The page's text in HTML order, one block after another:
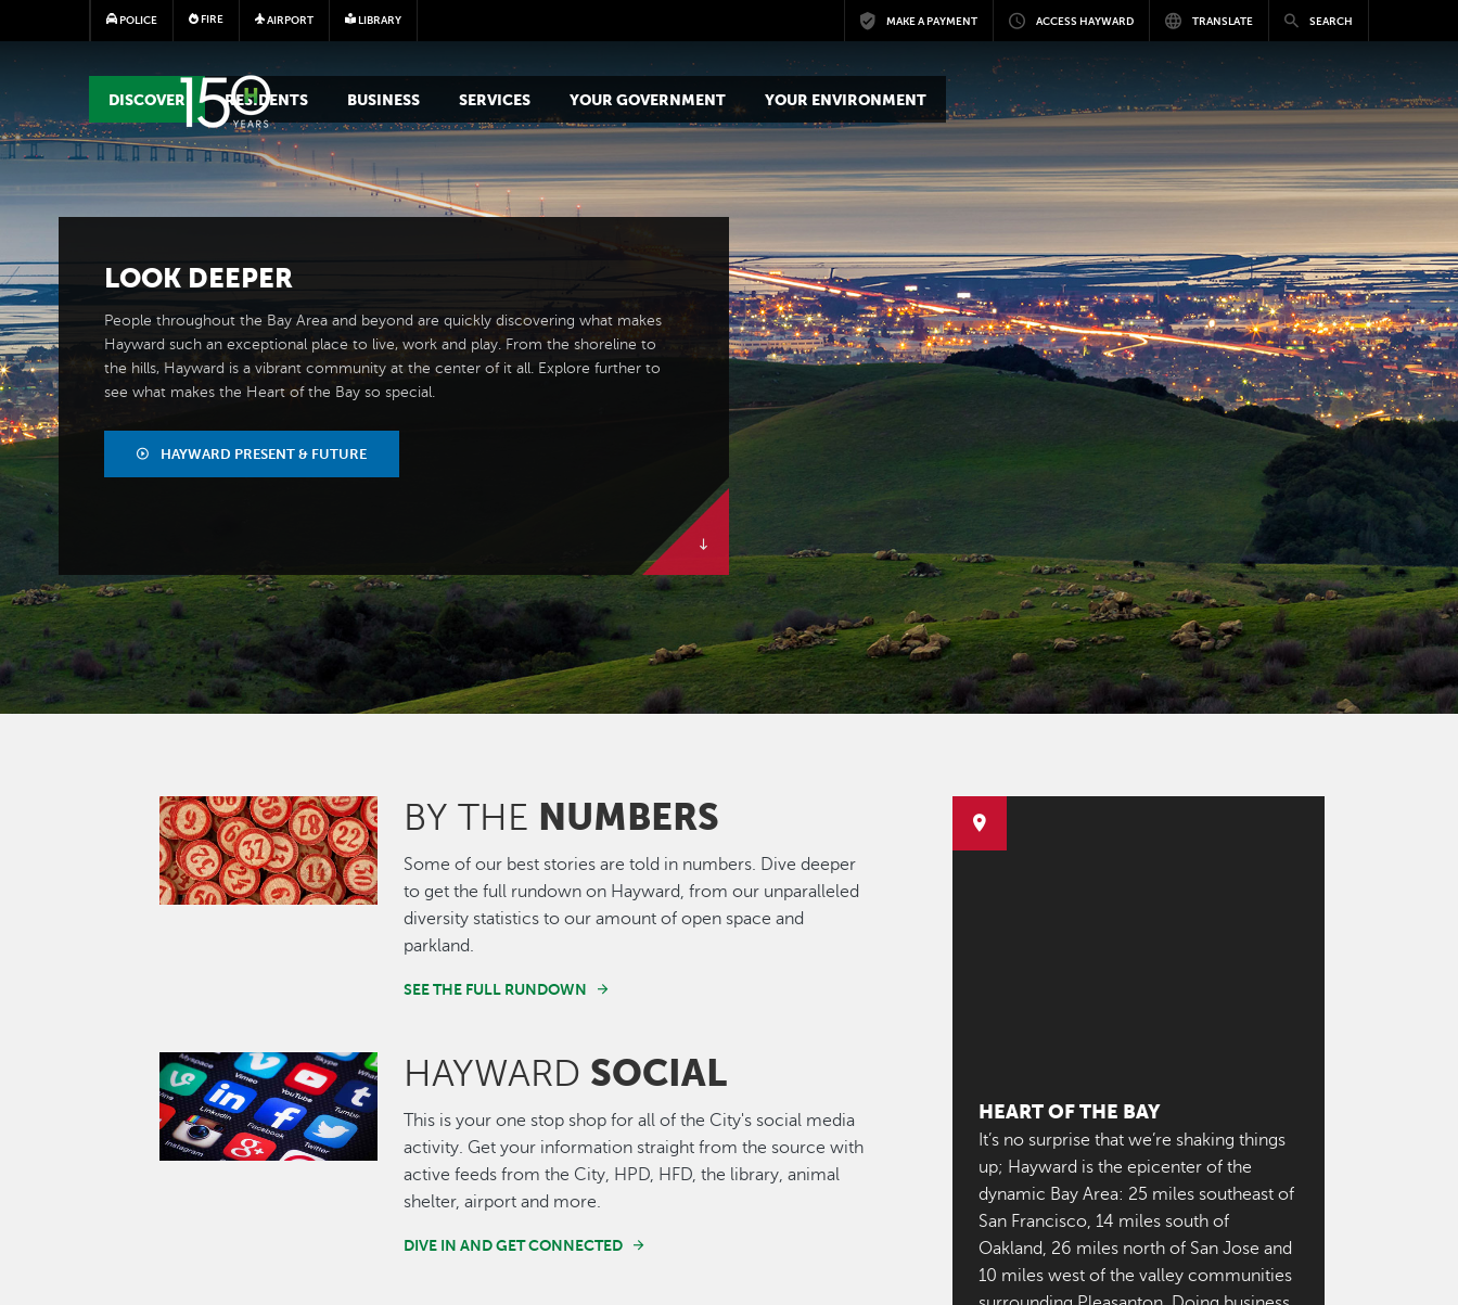
Skip to main content
POLICE FIRE AIRPORT LIBRARY MAKE A PAYMENT ACCESS HAYWARD TRANSLATE SEARCH
MAIN MEGA MENU
DISCOVER RESIDENTS BUSINESS SERVICES YOUR GOVERNMENT YOUR ENVIRONMENT
LOOK DEEPER
People throughout the Bay Area and beyond are quickly discovering what makes
Hayward such an exceptional place to live, work and play. From the shoreline to
the hills, Hayward is a vibrant community at the center of it all. Explore further to
see what makes the Heart of the Bay so special.
HAYWARD PRESENT & FUTURE
Image BY THE NUMBERS
Some of our best stories are told in numbers. Dive deeper
to get the full rundown on Hayward, from our unparalleled
diversity statistics to our amount of open space and
parkland.
SEE THE FULL RUNDOWN
Image HAYWARD SOCIAL
This is your one stop shop for all of the City's social media
activity. Get your information straight from the source with
active feeds from the City, HPD, HFD, the library, animal
shelter, airport and more.
DIVE IN AND GET CONNECTED
HEART OF THE BAY
It’s no surprise that we’re shaking things
up; Hayward is the epicenter of the
dynamic Bay Area: 25 miles southeast of
San Francisco, 14 miles south of
Oakland, 26 miles north of San Jose and
10 miles west of the valley communities